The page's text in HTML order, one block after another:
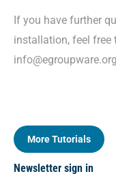
If you have further
installation, feel free
info@egroupware.org
More Tutorials
Newsletter sign in